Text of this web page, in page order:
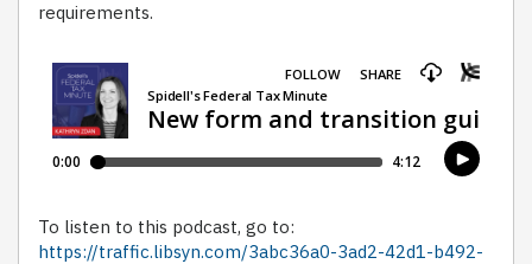
requirements.
To listen to this podcast, go to:
https://traffic.libsyn.com/3abc36a0-3ad2-42d1-b492-